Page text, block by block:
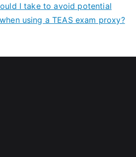
I take to avoid potential
using a TEAS exam proxy?